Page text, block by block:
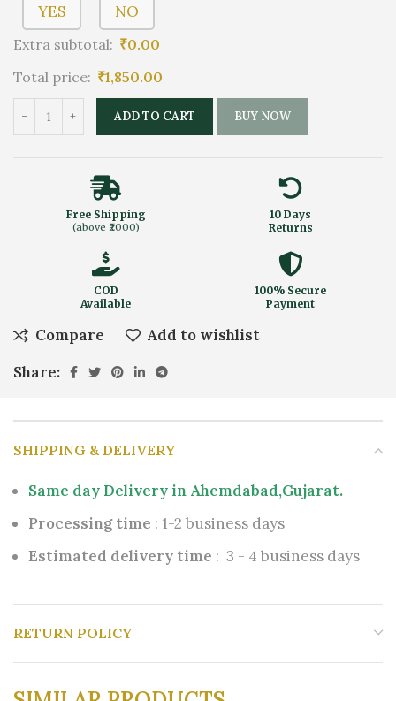
YES NO
Extra subtotal: ₹0.00
Total price: ₹1,850.00
ADD TO CART BUY NOW
Free Shipping
(above ₹2000)
10 Days
Returns
COD
Available
100% Secure
Payment
Compare
Add to wishlist
Share:
SHIPPING & DELIVERY
Same day Delivery in Ahemdabad,Gujarat.
Processing time : 1-2 business days
Estimated delivery time : 3 - 4 business days
RETURN POLICY